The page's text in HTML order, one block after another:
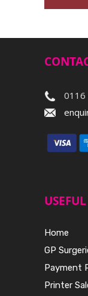
0116
Home
GP
Payment
Printer